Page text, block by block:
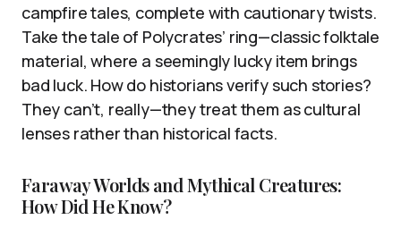
campfire tales, complete with cautionary twists.
Take the tale of Polycrates’ ring—classic folktale
material, where a seemingly lucky item brings
bad luck. How do historians verify such stories?
They can’t, really—they treat them as cultural
lenses rather than historical facts.
Faraway Worlds and Mythical Creatures:
How Did He Know?